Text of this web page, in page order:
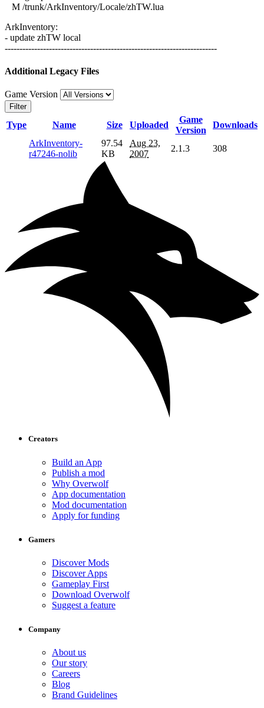
M /trunk/ArkInventory/Locale/zhTW.lua
ArkInventory:
- update zhTW local
------------------------------------------------------------------------
Additional Legacy Files
Game Version
Filter
Type Name Size Uploaded
Game
Version
Downloads
ArkInventory-
r47246-nolib
97.54
KB
Aug 23,
2007
2.1.3 308
Creators
Build an App
Publish a mod
Why Overwolf
App documentation
Mod documentation
Apply for funding
Gamers
Discover Mods
Discover Apps
Gameplay First
Download Overwolf
Suggest a feature
Company
About us
Our story
Careers
Blog
Brand Guidelines